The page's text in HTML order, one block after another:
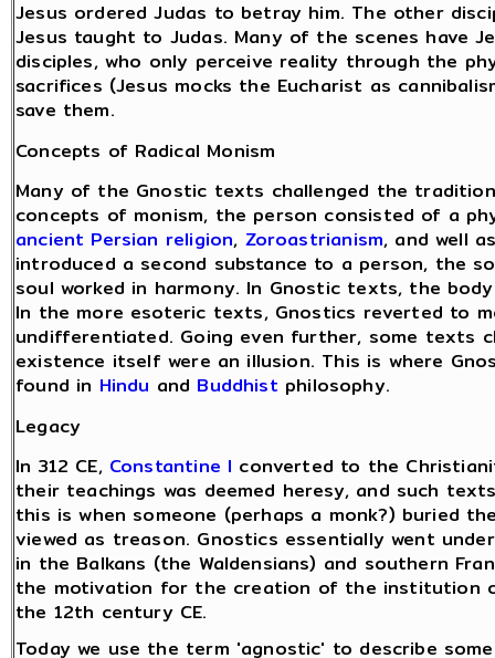
Jesus ordered Judas to betray him. The other
Jesus taught to Judas. Many of the scenes have
disciples, who only perceive reality through the
sacrifices (Jesus mocks the Eucharist as
save them.
Concepts of Radical Monism
Many of the Gnostic texts challenged the
concepts of monism, the person consisted of a
ancient Persian religion, Zoroastrianism, and well
introduced a second substance to a person, the
soul worked in harmony. In Gnostic texts, the
In the more esoteric texts, Gnostics reverted to
undifferentiated. Going even further, some texts
existence itself were an illusion. This is where
found in Hindu and Buddhist philosophy.
Legacy
In 312 CE, Constantine I converted to the
their teachings was deemed heresy, and such
this is when someone (perhaps a monk?) buried
viewed as treason. Gnostics essentially went
in the Balkans (the Waldensians) and southern
the motivation for the creation of the institution
the 12th century CE.
Today we use the term 'agnostic' to describe